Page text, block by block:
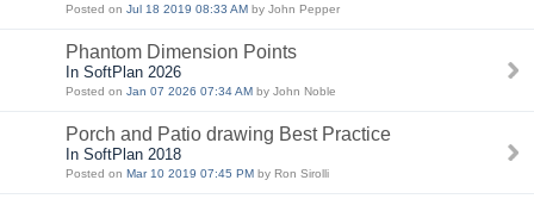
Posted on Jul 18 2019 08:33 AM by John Pepper
Phantom Dimension Points
In SoftPlan 2026
Posted on Jan 07 2026 07:34 AM by John Noble
Porch and Patio drawing Best Practice
In SoftPlan 2018
Posted on Mar 10 2019 07:45 PM by Ron Sirolli